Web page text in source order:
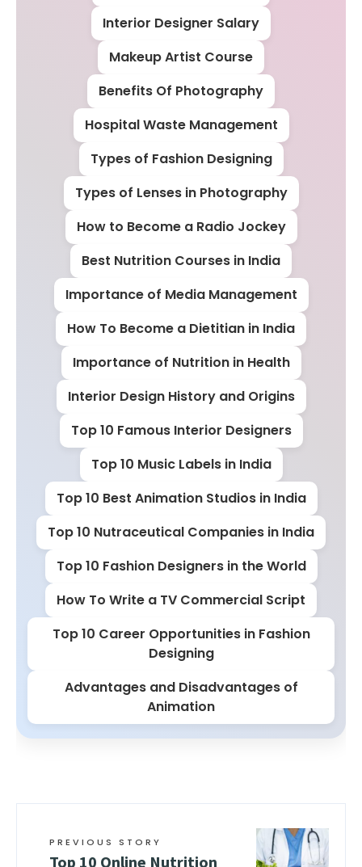
Interior Designer Salary
Makeup Artist Course
Benefits Of Photography
Hospital Waste Management
Types of Fashion Designing
Types of Lenses in Photography
How to Become a Radio Jockey
Best Nutrition Courses in India
Importance of Media Management
How To Become a Dietitian in India
Importance of Nutrition in Health
Interior Design History and Origins
Top 10 Famous Interior Designers
Top 10 Music Labels in India
Top 10 Best Animation Studios in India
Top 10 Nutraceutical Companies in India
Top 10 Fashion Designers in the World
How To Write a TV Commercial Script
Top 10 Career Opportunities in Fashion
Designing
Advantages and Disadvantages of
Animation
PREVIOUS STORY
Top 10 Online Nutrition